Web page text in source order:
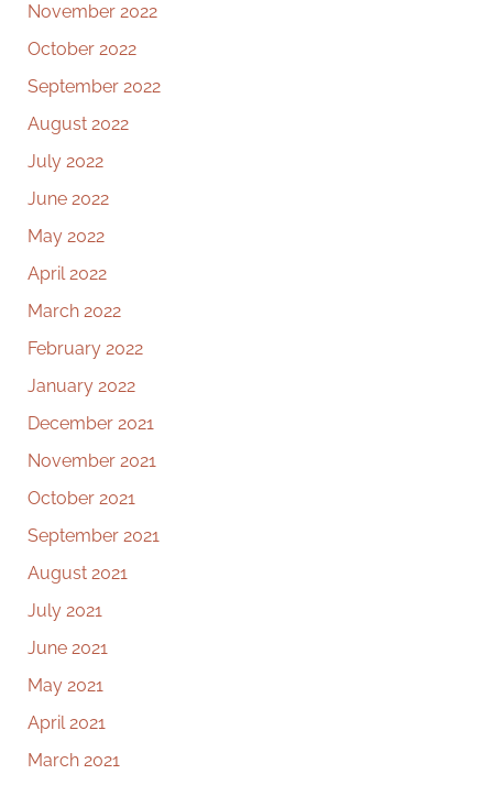
November 2022
October 2022
September 2022
August 2022
July 2022
June 2022
May 2022
April 2022
March 2022
February 2022
January 2022
December 2021
November 2021
October 2021
September 2021
August 2021
July 2021
June 2021
May 2021
April 2021
March 2021